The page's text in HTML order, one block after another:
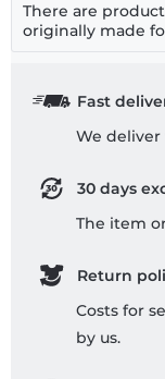
There are
originally made
Fast
We deliver
30 days
The item
Return
Costs for
by us.